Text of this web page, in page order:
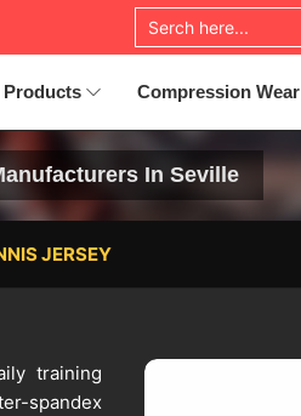
Compression Wear
In Seville
JERSEY
training
spandex